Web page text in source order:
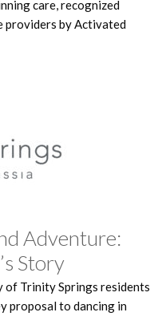
care, recognized
providers by Activated
Adventure:
Story
Trinity Springs residents
proposal to dancing in